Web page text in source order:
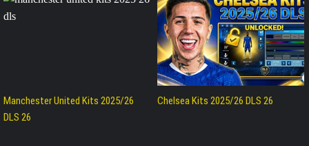
Manchester United Kits 2025/26
DLS 26
Chelsea Kits 2025/26 DLS 26